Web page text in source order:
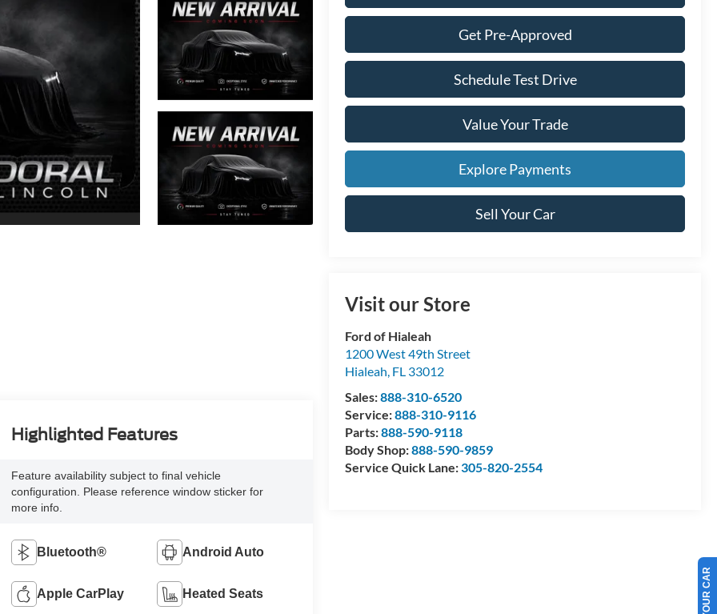
Get Pre-Approved
Schedule Test Drive
Value Your Trade
Explore Payments
Sell Your Car
Visit our Store
Ford of Hialeah
1200 West 49th Street
Hialeah, FL 33012
Sales:888-310-6520
Service:888-310-9116
Parts:888-590-9118
Body Shop:888-590-9859
Service Quick Lane:305-820-2554
Highlighted Features
Feature availability subject to final vehicle
configuration. Please reference window sticker for
more info.
Bluetooth® Android Auto
Apple CarPlay Heated Seats